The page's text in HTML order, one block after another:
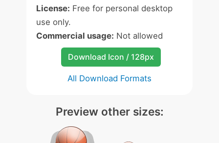
License: Free for personal desktop
use only.
Commercial usage: Not allowed
Download Icon / 128px
All Download Formats
Preview other sizes: